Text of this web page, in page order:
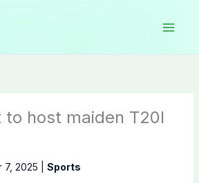
to host maiden T20I
7, 2025 Sports